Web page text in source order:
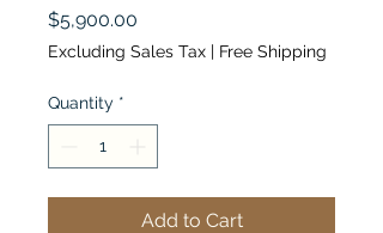
$5,900.00
Excluding Sales Tax | Free Shipping
Quantity *
Add to Cart